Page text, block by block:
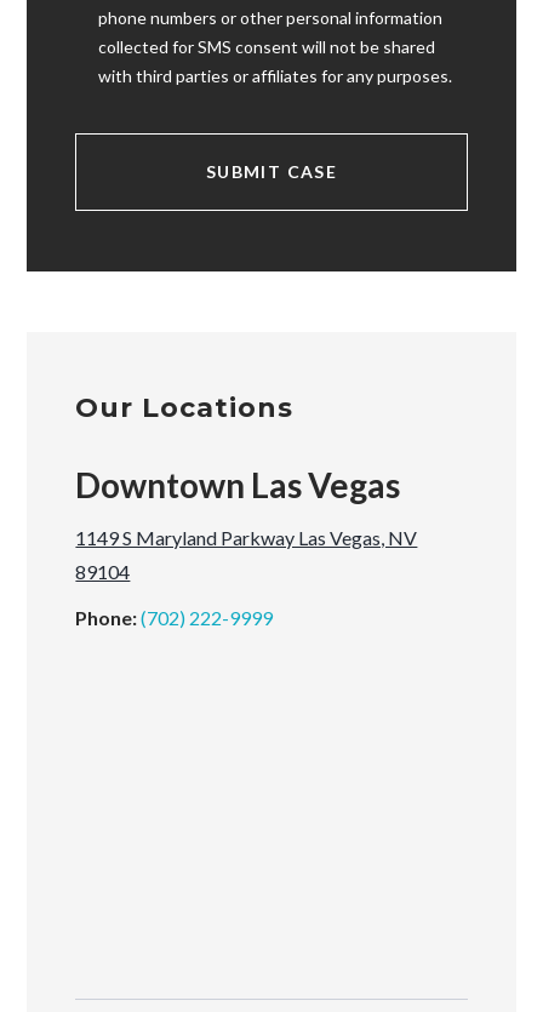
phone numbers or other personal information
collected for SMS consent will not be shared
with third parties or affiliates for any purposes.
Our Locations
Downtown Las Vegas
1149 S Maryland Parkway Las Vegas, NV
89104
Phone:(702) 222-9999